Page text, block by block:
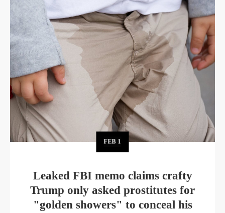
FEB 1
Leaked FBI memo claims crafty
Trump only asked prostitutes for
"golden showers" to conceal his